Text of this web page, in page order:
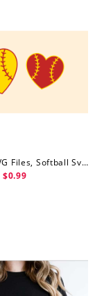
Heart Line SVG Files, Softball Svg Free, Softball SVG Cut Files, Heart Softball Vector Files, Softball Mom Vector, Sports Clip Art
$0.99